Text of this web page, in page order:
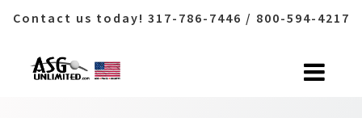
Contact us today! 317-786-7446 / 800-594-4217